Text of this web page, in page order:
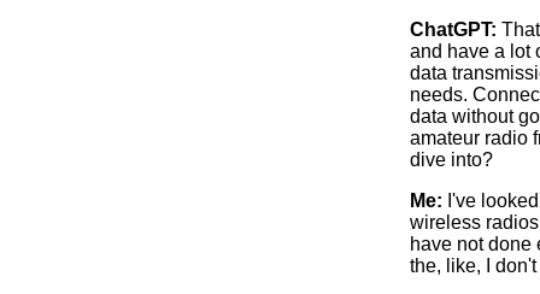
ChatGPT:
and have a lot
data
needs.
data without
amateur radio
dive into?
Me: I've
wireless
have not done
the, like, I